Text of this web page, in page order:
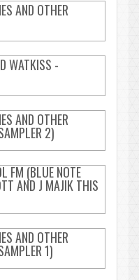
AND OTHER
WATKISS -
AND OTHER
2)
FM (BLUE NOTE
AND J MAJIK THIS
AND OTHER
1)